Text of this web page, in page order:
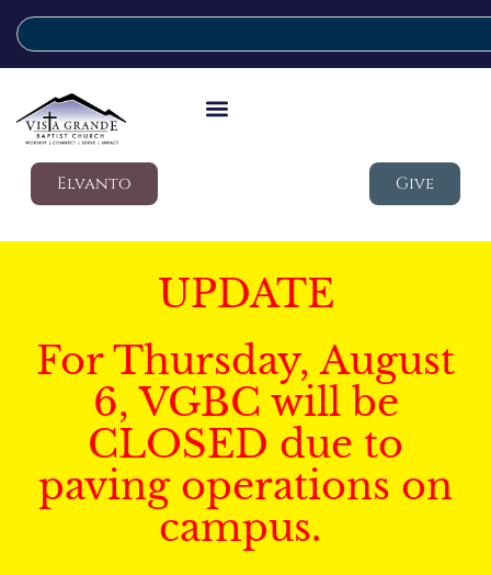
Elvanto Give
UPDATE
For Thursday, August
6, VGBC will be
CLOSED due to
paving operations on
campus.